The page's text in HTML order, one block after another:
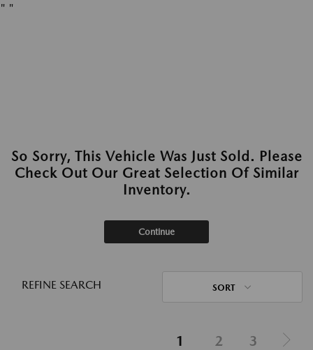
" "
So Sorry, This Vehicle Was Just Sold. Please
Check Out Our Great Selection Of Similar
Inventory.
Continue
REFINE SEARCH SORT
1 2 3